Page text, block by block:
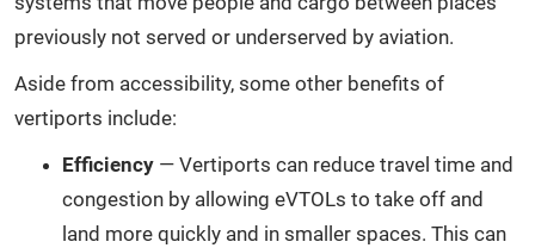
previously not served or underserved by aviation.
Aside from accessibility, some other benefits of
vertiports include:
Efficiency — Vertiports can reduce travel time and
congestion by allowing eVTOLs to take off and
land more quickly and in smaller spaces. This can